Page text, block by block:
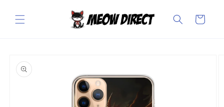
content
Cart
product
information